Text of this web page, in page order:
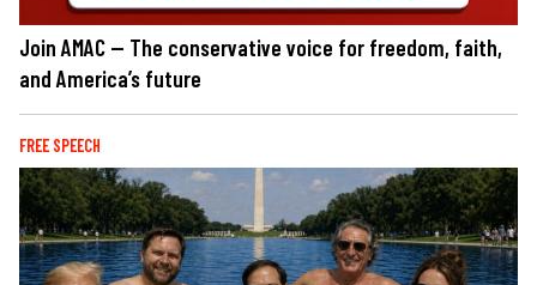
Join AMAC — The conservative voice for freedom, faith,
and America’s future
FREE SPEECH